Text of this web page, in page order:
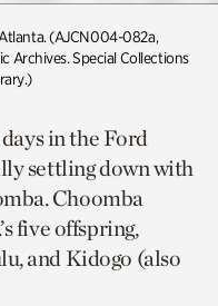
(AJCN004-082a,
Archives. Special Collections
in the Ford
settling down with
Choomba
five offspring,
and Kidogo (also